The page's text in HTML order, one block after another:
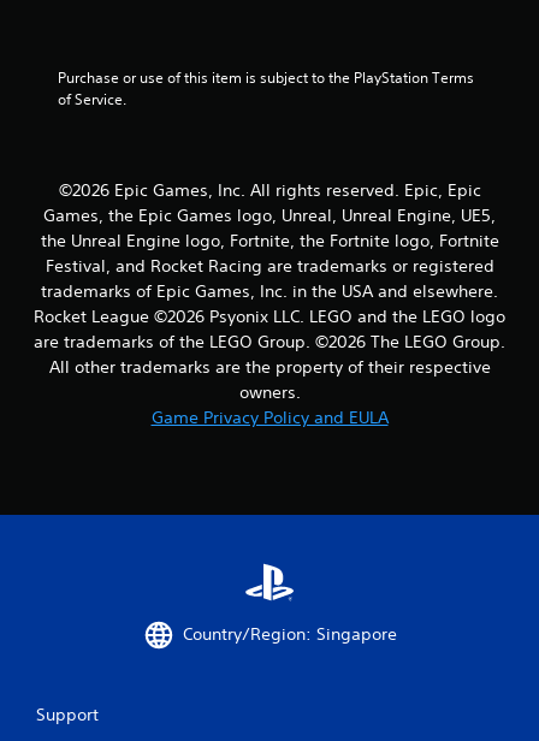
f
m
8
0
2
9
3
Purchase or use of this item is subject to the PlayStation Terms
of Service.
©2026 Epic Games, Inc. All rights reserved. Epic, Epic
Games, the Epic Games logo, Unreal, Unreal Engine, UE5,
the Unreal Engine logo, Fortnite, the Fortnite logo, Fortnite
Festival, and Rocket Racing are trademarks or registered
trademarks of Epic Games, Inc. in the USA and elsewhere.
Rocket League ©2026 Psyonix LLC. LEGO and the LEGO logo
are trademarks of the LEGO Group. ©2026 The LEGO Group.
All other trademarks are the property of their respective
owners.
Game Privacy Policy and EULA
Country/Region: Singapore
Support